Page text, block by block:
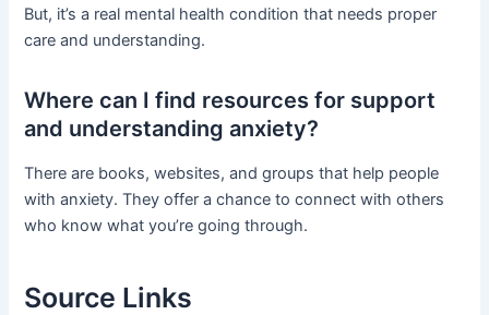
But, it’s a real mental health condition that needs proper
care and understanding.
Where can I find resources for support
and understanding anxiety?
There are books, websites, and groups that help people
with anxiety. They offer a chance to connect with others
who know what you’re going through.
Source Links